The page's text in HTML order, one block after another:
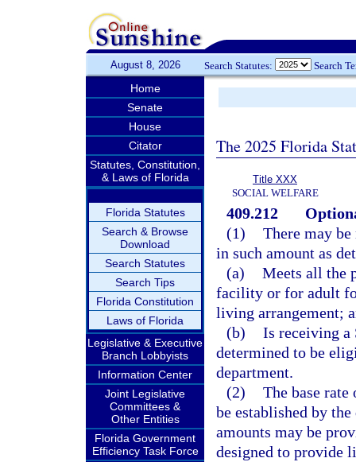
August 8, 2026 Search Statutes: Search
Home
Senate
House
Citator
Statutes, Constitution,
& Laws of Florida
Florida Statutes
Search & Browse
Download
Search Statutes
Search Tips
Florida Constitution
Laws of Florida
Legislative & Executive
Branch Lobbyists
Information Center
Joint Legislative
Committees &
Other Entities
Florida Government
Efficiency Task Force
The 2025 Florida
Title XXX
SOCIAL WELFARE
409.212
(1) There may
in such amount as
(a) Meets all the
facility or for adult
living arrangement;
(b) Is receiving a
determined to be
department.
(2) The base
be established by
amounts may be
designed to provide